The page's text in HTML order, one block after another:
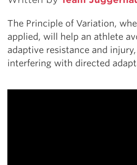
The Principle of Variation,
applied, will help an athlete
adaptive resistance and
interfering with directed